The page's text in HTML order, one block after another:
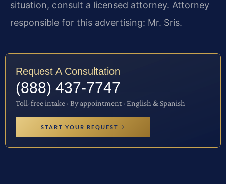
situation, consult a licensed attorney. Attorney
responsible for this advertising: Mr. Sris.
Request A Consultation
(888) 437-7747
Toll-free intake · By appointment · English & Spanish
START YOUR REQUEST